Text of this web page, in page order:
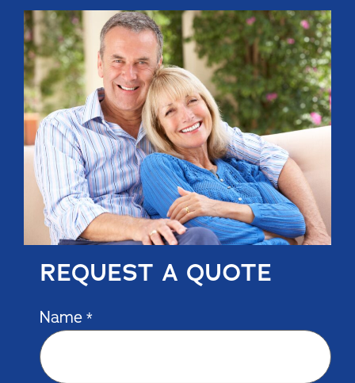
REQUEST A QUOTE
Name *